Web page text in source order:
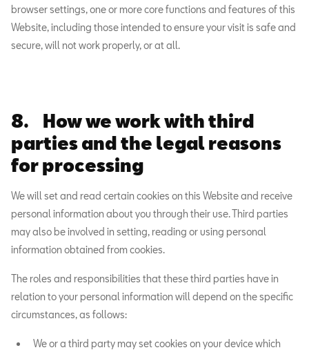
browser settings, one or more core functions and features of this
Website, including those intended to ensure your visit is safe and
secure, will not work properly, or at all.
8. How we work with third
parties and the legal reasons
for processing
We will set and read certain cookies on this Website and receive
personal information about you through their use. Third parties
may also be involved in setting, reading or using personal
information obtained from cookies.
The roles and responsibilities that these third parties have in
relation to your personal information will depend on the specific
circumstances, as follows:
We or a third party may set cookies on your device which